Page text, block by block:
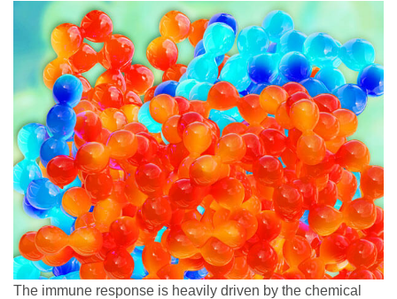
The immune response is heavily driven by the chemical